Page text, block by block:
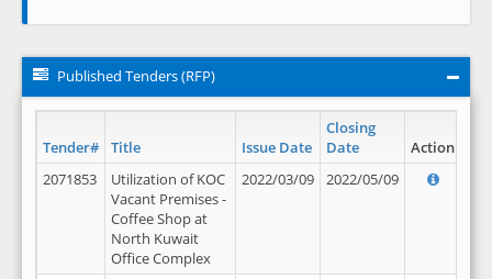
Published Tenders (RFP)
Tender# Title Issue Date
Closing
Date
Action
2071853
Utilization of KOC
Vacant Premises -
Coffee Shop at
North Kuwait
Office Complex
2022/03/09 2022/05/09